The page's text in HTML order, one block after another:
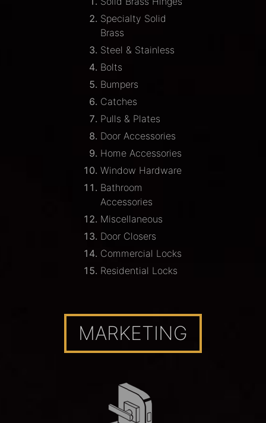
Specialty Solid
Brass
Steel & Stainless
Bolts
Bumpers
Catches
Pulls & Plates
Door Accessories
Home Accessories
Window Hardware
Bathroom
Accessories
Miscellaneous
Door Closers
Commercial Locks
Residential Locks
MARKETING